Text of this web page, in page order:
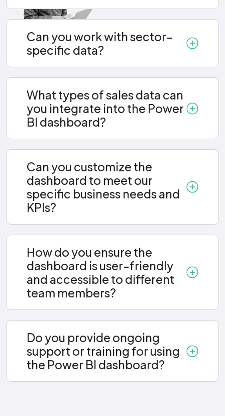
Can you work with sector-
specific data?
What types of sales data can
you integrate into the Power
BI dashboard?
Can you customize the
dashboard to meet our
specific business needs and
KPIs?
How do you ensure the
dashboard is user-friendly
and accessible to different
team members?
Do you provide ongoing
support or training for using
the Power BI dashboard?